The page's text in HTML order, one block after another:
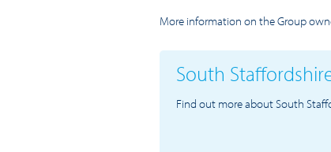
More information on the Group
South
Find out more about South